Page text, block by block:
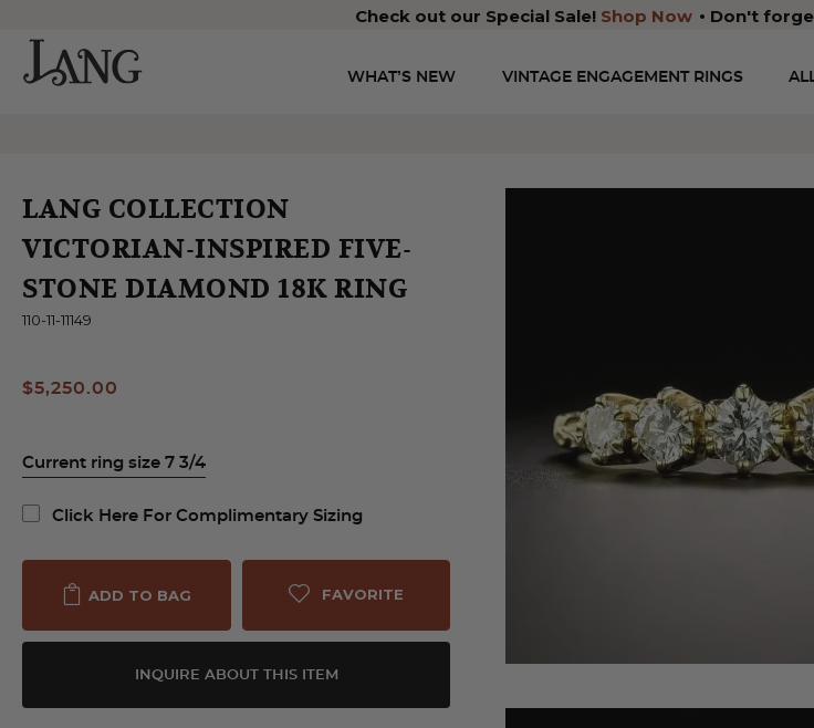
Check out our Special Sale! Shop Now Don't
WHAT’S NEW VINTAGE ENGAGEMENT RINGS
LANG COLLECTION
VICTORIAN-INSPIRED FIVE-
STONE DIAMOND 18K RING
110-11-11149
$5,250.00
Current ring size 7 3/4
Click Here For Complimentary Sizing
ADD TO BAG FAVORITE
INQUIRE ABOUT THIS ITEM